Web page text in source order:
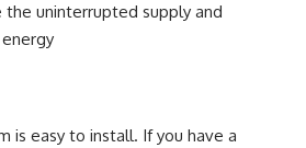
the uninterrupted supply and
is easy to install. If you have a